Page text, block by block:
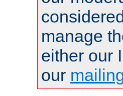
manage
either our
our